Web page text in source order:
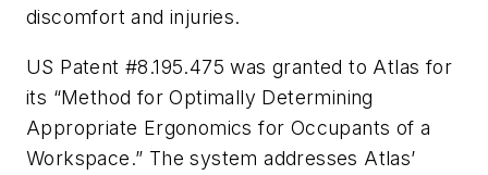
discomfort and injuries.
US Patent #8.195.475 was granted to Atlas for
its “Method for Optimally Determining
Appropriate Ergonomics for Occupants of a
Workspace.” The system addresses Atlas’